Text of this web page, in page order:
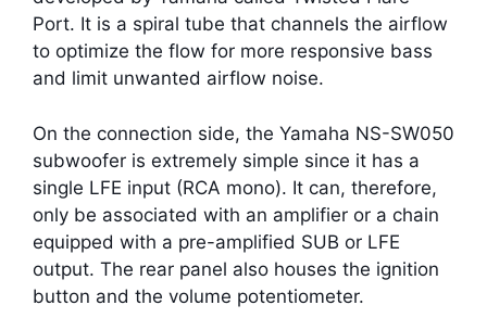
Port. It is a spiral tube that channels the airflow
to optimize the flow for more responsive bass
and limit unwanted airflow noise.
On the connection side, the Yamaha NS-SW050
subwoofer is extremely simple since it has a
single LFE input (RCA mono). It can, therefore,
only be associated with an amplifier or a chain
equipped with a pre-amplified SUB or LFE
output. The rear panel also houses the ignition
button and the volume potentiometer.